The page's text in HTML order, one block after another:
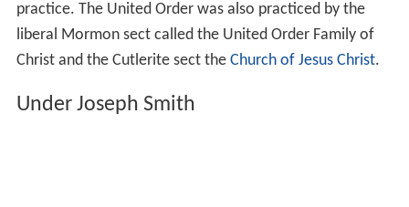
practice. The United Order was also practiced by the
liberal Mormon sect called the United Order Family of
Christ and the Cutlerite sect the Church of Jesus Christ.
Under Joseph Smith